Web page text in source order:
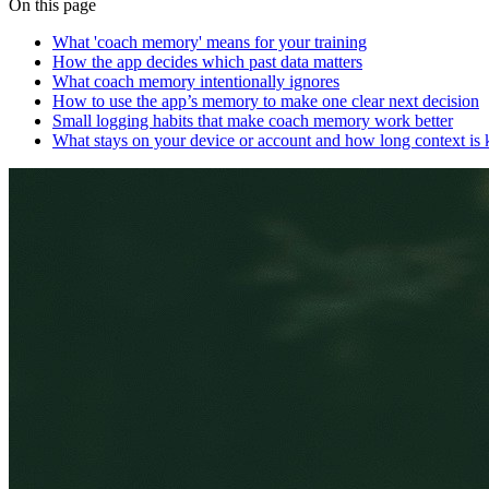
On this page
What 'coach memory' means for your training
How the app decides which past data matters
What coach memory intentionally ignores
How to use the app’s memory to make one clear next decision
Small logging habits that make coach memory work better
What stays on your device or account and how long context is